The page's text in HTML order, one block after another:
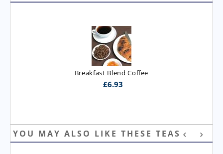
Breakfast Blend Coffee
£6.93
YOU MAY ALSO LIKE THESE TEAS